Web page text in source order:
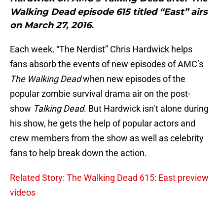
Walking Dead episode 615 titled “East” airs
on March 27, 2016.
Each week, “The Nerdist” Chris Hardwick helps
fans absorb the events of new episodes of AMC’s
The Walking Deadwhen new episodes of the
popular zombie survival drama air on the post-
show Talking Dead. But Hardwick isn’t alone during
his show, he gets the help of popular actors and
crew members from the show as well as celebrity
fans to help break down the action.
Related Story: The Walking Dead 615: East preview
videos